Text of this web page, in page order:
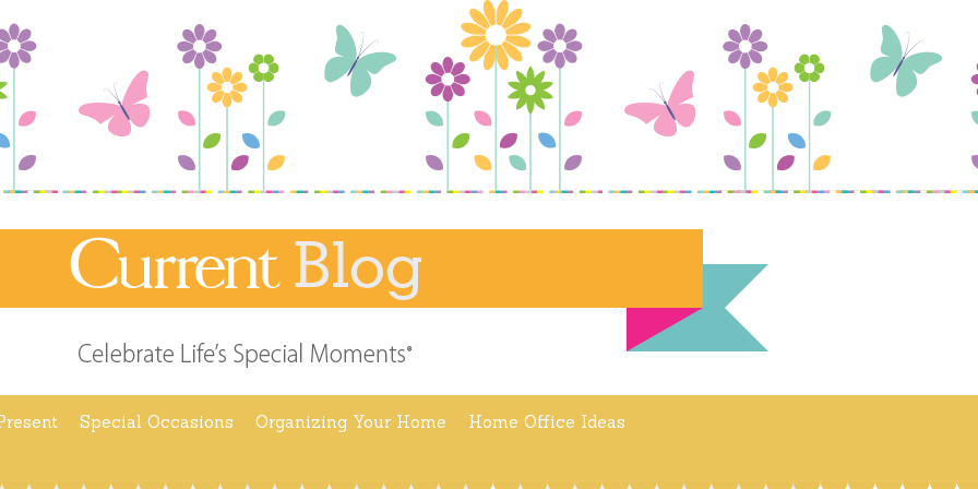
Special Occasions Organizing Your Home
Home Office Ideas